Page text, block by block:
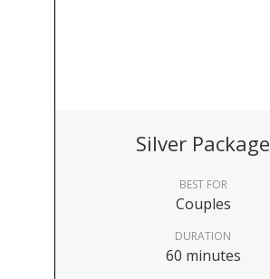
Silver Package
BEST FOR
Couples
DURATION
60 minutes